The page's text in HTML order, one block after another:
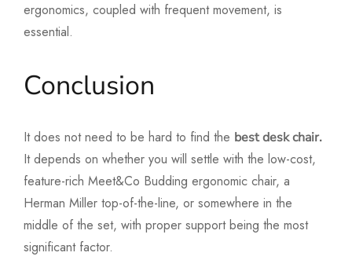
ergonomics, coupled with frequent movement, is
essential.
Conclusion
It does not need to be hard to find the best desk chair.
It depends on whether you will settle with the low-cost,
feature-rich Meet&Co Budding ergonomic chair, a
Herman Miller top-of-the-line, or somewhere in the
middle of the set, with proper support being the most
significant factor.